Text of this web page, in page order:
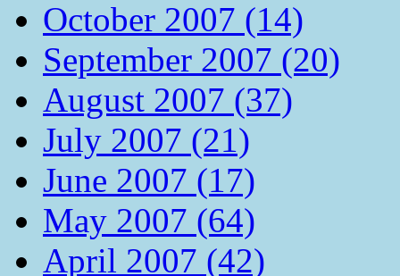
October 2007 (14)
September 2007 (20)
August 2007 (37)
July 2007 (21)
June 2007 (17)
May 2007 (64)
April 2007 (42)